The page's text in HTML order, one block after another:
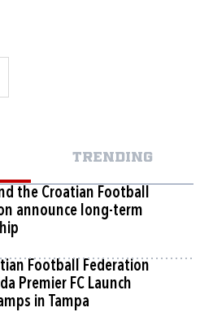
TRENDING
the Croatian Football
announce long-term
Football Federation
Premier FC Launch
in Tampa